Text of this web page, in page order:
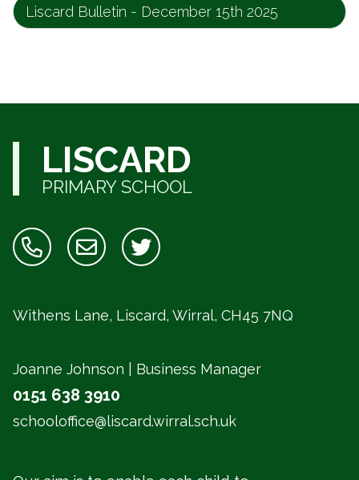
Liscard Bulletin - December 15th 2025
LISCARD
PRIMARY SCHOOL
Withens Lane, Liscard, Wirral, CH45 7NQ
Joanne Johnson | Business Manager
0151 638 3910
schooloffice@liscard.wirral.sch.uk